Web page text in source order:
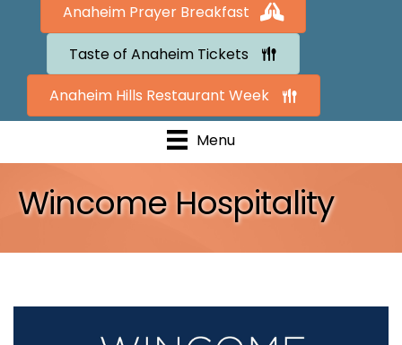
Anaheim Prayer Breakfast
Taste of Anaheim Tickets
Anaheim Hills Restaurant Week
Menu
Wincome Hospitality